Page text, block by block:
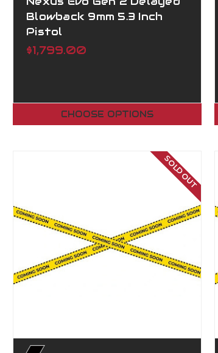
Blowback 9mm 5.3 Inch
Pistol
$1,799.00
CHOOSE OPTIONS
SOLD OUT